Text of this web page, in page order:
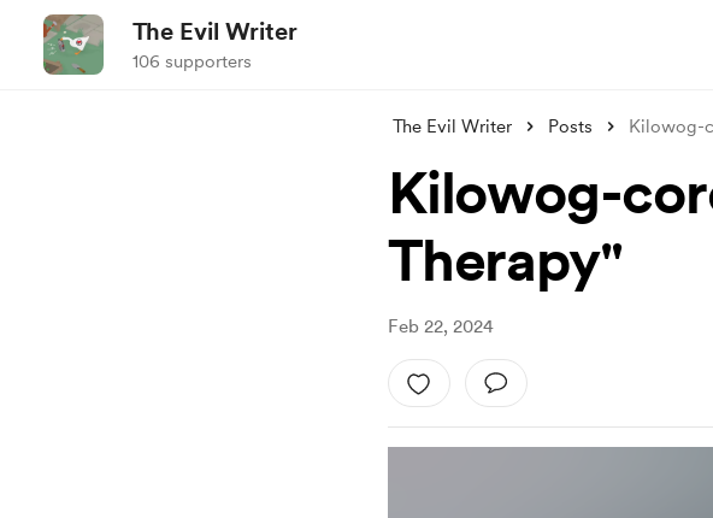
The Evil Writer
106 supporters
The Evil Writer Posts Kilowog-
Kilowog-
Therapy"
Feb 22, 2024